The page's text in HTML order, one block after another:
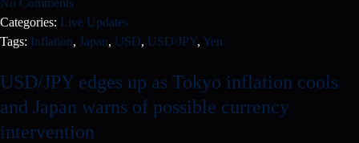
No Comments
Categories: Live Updates
Tags: Inflation, Japan, USD, USD/JPY, Yen
USD/JPY edges up as Tokyo inflation cools
and Japan warns of possible currency
intervention